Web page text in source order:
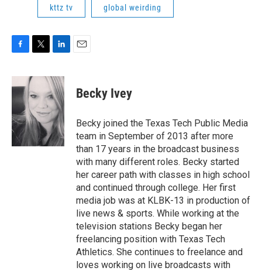
kttz tv global weirding
c
e
o
o
k
i
t
t
e
r
n
k
e
d
I
n
Becky Ivey
Becky joined the Texas Tech Public Media
team in September of 2013 after more
than 17 years in the broadcast business
with many different roles. Becky started
her career path with classes in high school
and continued through college. Her first
media job was at KLBK-13 in production of
live news & sports. While working at the
television stations Becky began her
freelancing position with Texas Tech
Athletics. She continues to freelance and
loves working on live broadcasts with